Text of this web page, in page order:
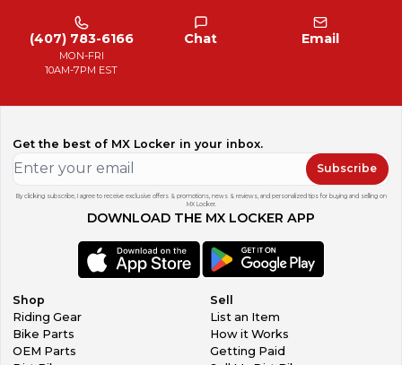
(407) 783-6166
MON-FRI
10AM-7PM EST
Chat Email
Get the best of MX Locker in your inbox.
Subscribe
By clicking subscribe, I agree to receive exclusive offers & promotions, news & reviews, and personalized tips for buying and selling on
MX Locker.
DOWNLOAD THE MX LOCKER APP
Shop
Riding Gear
Bike Parts
OEM Parts
Sell
List an Item
How it Works
Getting Paid